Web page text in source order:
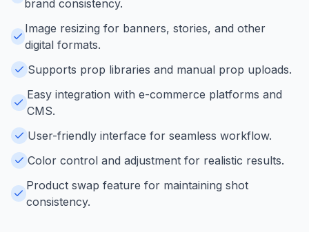
brand consistency.
Image resizing for banners, stories, and other
digital formats.
Supports prop libraries and manual prop uploads.
Easy integration with e-commerce platforms and
CMS.
User-friendly interface for seamless workflow.
Color control and adjustment for realistic results.
Product swap feature for maintaining shot
consistency.